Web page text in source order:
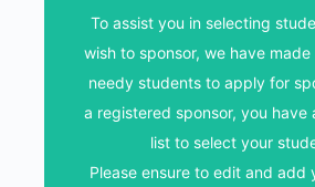
To assist you in selecting
wish to sponsor, we have
needy students to apply for
a registered sponsor, you have
list to select your
Please ensure to edit and add
View our list of students who
for assistance. Note down
email ids of the students you
Please ensure to edit and add
the "SPONSORED BY" field
depletion by another